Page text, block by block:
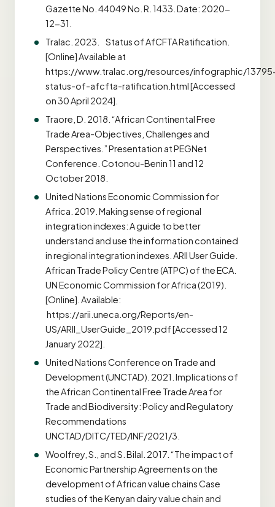
Gazette No. 44049 No. R. 1433. Date: 2020-
12-31.
Tralac. 2023. Status of AfCFTA Ratification.
[Online] Available at
https://www.tralac.org/resources/infographic/
status-of-afcfta-ratification.html [Accessed
on 30 April 2024].
Traore, D. 2018. “African Continental Free
Trade Area-Objectives, Challenges and
Perspectives.” Presentation at PEGNet
Conference. Cotonou-Benin 11 and 12
October 2018.
United Nations Economic Commission for
Africa. 2019. Making sense of regional
integration indexes: A guide to better
understand and use the information contained
in regional integration indexes. ARII User Guide.
African Trade Policy Centre (ATPC) of the ECA.
UN Economic Commission for Africa (2019).
[Online]. Available:
https://arii.uneca.org/Reports/en-
US/ARII_UserGuide_2019.pdf [Accessed 12
January 2022].
United Nations Conference on Trade and
Development (UNCTAD). 2021. Implications of
the African Continental Free Trade Area for
Trade and Biodiversity: Policy and Regulatory
Recommendations
UNCTAD/DITC/TED/INF/2021/3.
Woolfrey, S., and S. Bilal. 2017. “The impact of
Economic Partnership Agreements on the
development of African value chains Case
studies of the Kenyan dairy value chain and